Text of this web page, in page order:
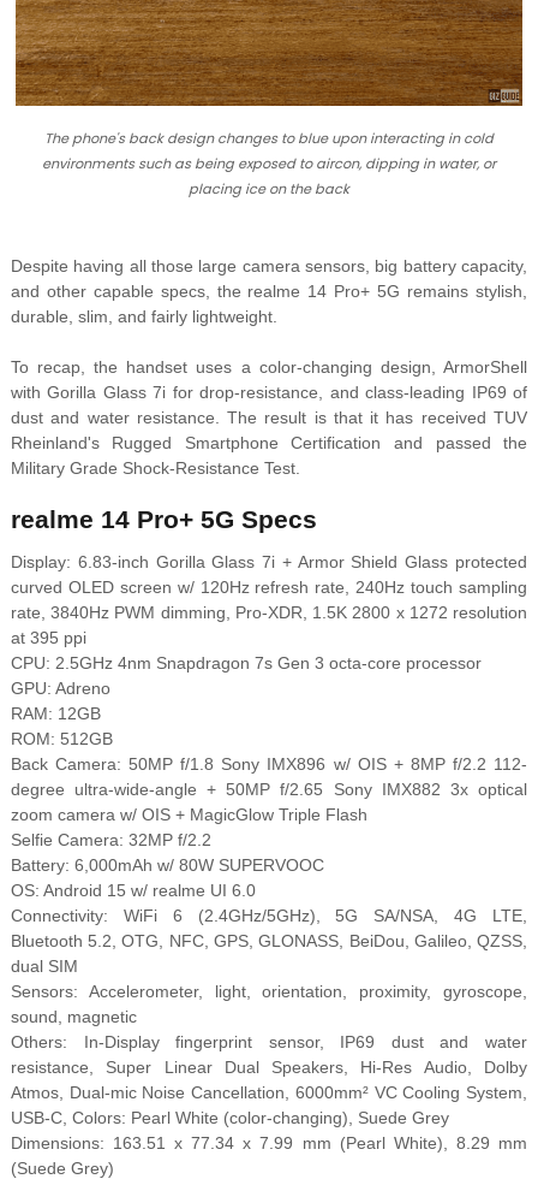
The phone's back design changes to blue upon interacting in cold
environments such as being exposed to aircon, dipping in water, or
placing ice on the back
Despite having all those large camera sensors, big battery capacity,
and other capable specs, the realme 14 Pro+ 5G remains stylish,
durable, slim, and fairly lightweight.
To recap, the handset uses a color-changing design, ArmorShell
with Gorilla Glass 7i for drop-resistance, and class-leading IP69 of
dust and water resistance. The result is that it has receivedTUV
Rheinland's Rugged Smartphone Certification and passed the
Military Grade Shock-Resistance Test.
realme 14 Pro+ 5G Specs
Display: 6.83-inch Gorilla Glass 7i + Armor Shield Glass protected
curved OLED screen w/ 120Hz refresh rate, 240Hz touch sampling
rate, 3840Hz PWM dimming, Pro-XDR, 1.5K 2800 x 1272 resolution
at 395 ppi
CPU: 2.5GHz 4nm Snapdragon 7s Gen 3 octa-core processor
GPU: Adreno
RAM: 12GB
ROM: 512GB
Back Camera: 50MP f/1.8 Sony IMX896 w/ OIS + 8MP f/2.2 112-
degree ultra-wide-angle + 50MP f/2.65 Sony IMX882 3x optical
zoom camera w/ OIS + MagicGlow Triple Flash
Selfie Camera: 32MP f/2.2
Battery: 6,000mAh w/ 80W SUPERVOOC
OS: Android 15 w/ realme UI 6.0
Connectivity: WiFi 6 (2.4GHz/5GHz), 5G SA/NSA, 4G LTE,
Bluetooth 5.2, OTG, NFC, GPS, GLONASS, BeiDou, Galileo, QZSS,
dual SIM
Sensors: Accelerometer, light, orientation, proximity, gyroscope,
sound, magnetic
Others: In-Display fingerprint sensor, IP69 dust and water
resistance, Super Linear Dual Speakers, Hi-Res Audio, Dolby
Atmos, Dual-mic Noise Cancellation, 6000mm² VC Cooling System,
USB-C, Colors: Pearl White (color-changing), Suede Grey
Dimensions: 163.51 x 77.34 x 7.99 mm (Pearl White), 8.29 mm
(Suede Grey)